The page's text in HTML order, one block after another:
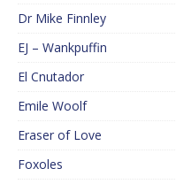
Dr Mike Finnley
EJ – Wankpuffin
El Cnutador
Emile Woolf
Eraser of Love
Foxoles